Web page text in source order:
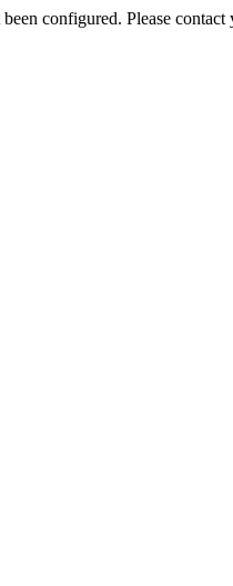
configured. Please